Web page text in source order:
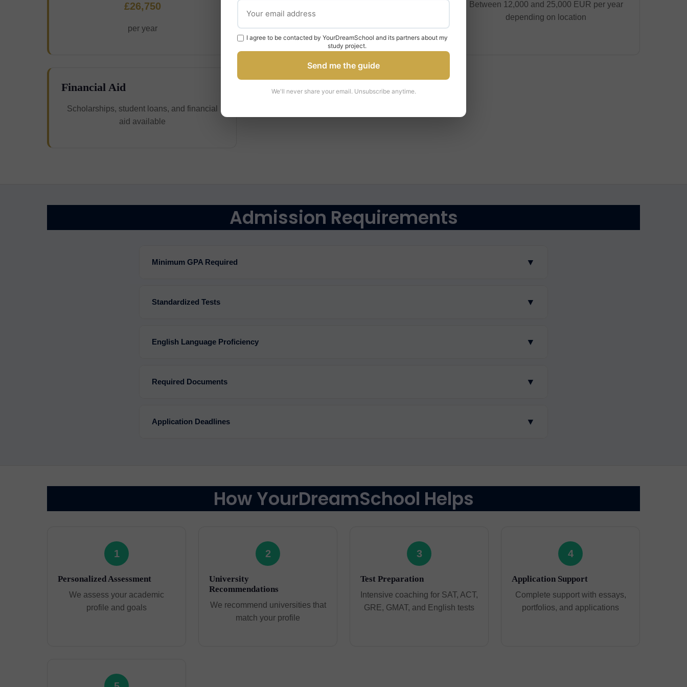
£26,750
per year per year
Between 12,000 and 25,000 EUR per year
depending on location
Financial Aid
Scholarships, student loans, and financial
aid available
Admission Requirements
Minimum GPA Required ▼
Standardized Tests ▼
English Language Proficiency ▼
Required Documents ▼
Application Deadlines ▼
How YourDreamSchool Helps
1
Personalized Assessment
We assess your academic
profile and goals
2
University
Recommendations
We recommend universities that
match your profile
3
Test Preparation
Intensive coaching for SAT, ACT,
GRE, GMAT, and English tests
4
Application Support
Complete support with essays,
portfolios, and applications
I agree to be contacted by YourDreamSchool and its partners about my
study project.
Send me the guide
We'll never share your email. Unsubscribe anytime.